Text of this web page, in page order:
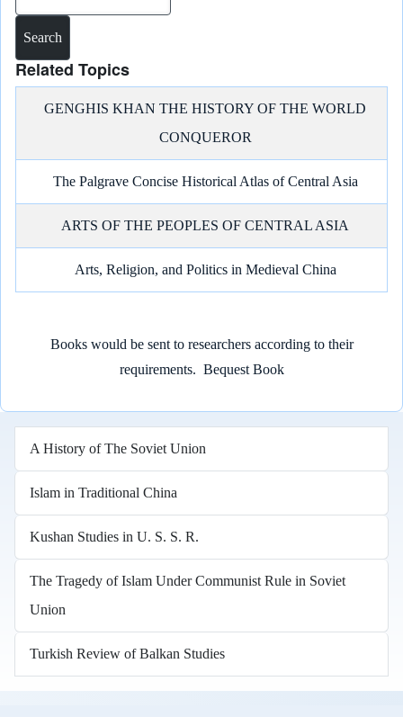
Related Topics
GENGHIS KHAN THE HISTORY OF THE WORLD
CONQUEROR
The Palgrave Concise Historical Atlas of Central Asia
ARTS OF THE PEOPLES OF CENTRAL ASIA
Arts, Religion, and Politics in Medieval China
Books would be sent to researchers according to their
requirements. Bequest Book
A History of The Soviet Union
Islam in Traditional China
Kushan Studies in U. S. S. R.
The Tragedy of Islam Under Communist Rule in Soviet
Union
Turkish Review of Balkan Studies